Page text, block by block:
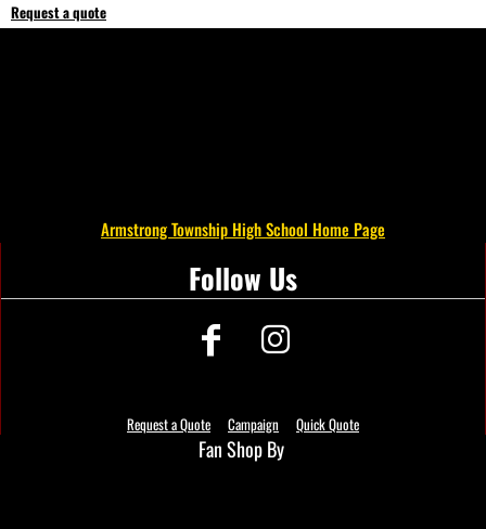
Request a quote
Armstrong Township High School Home Page
Follow Us
Request a Quote Campaign Quick Quote
Fan Shop By